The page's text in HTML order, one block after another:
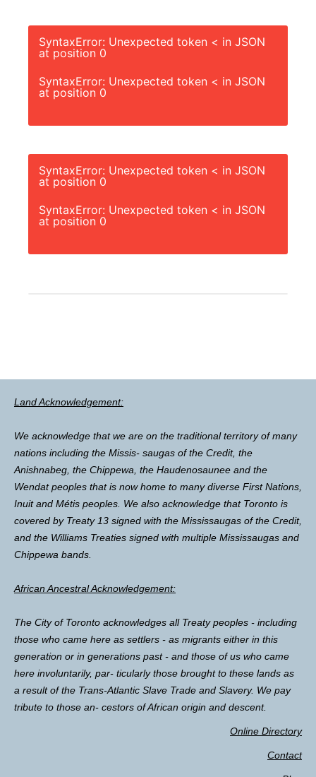
SyntaxError: Unexpected token < in JSON
at position 0
SyntaxError: Unexpected token < in JSON
at position 0
SyntaxError: Unexpected token < in JSON
at position 0
SyntaxError: Unexpected token < in JSON
at position 0
Land Acknowledgement:
We acknowledge that we are on the traditional territory of many
nations including the Missis- saugas of the Credit, the
Anishnabeg, the Chippewa, the Haudenosaunee and the
Wendat peoples that is now home to many diverse First Nations,
Inuit and Métis peoples. We also acknowledge that Toronto is
covered by Treaty 13 signed with the Mississaugas of the Credit,
and the Williams Treaties signed with multiple Mississaugas and
Chippewa bands.
African Ancestral Acknowledgement:
The City of Toronto acknowledges all Treaty peoples - including
those who came here as settlers - as migrants either in this
generation or in generations past - and those of us who came
here involuntarily, par- ticularly those brought to these lands as
a result of the Trans-Atlantic Slave Trade and Slavery. We pay
tribute to those an- cestors of African origin and descent.
Online Directory
Contact